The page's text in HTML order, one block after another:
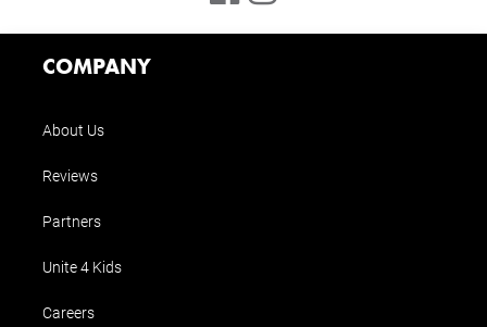
COMPANY
About Us
Reviews
Partners
Unite 4 Kids
Careers